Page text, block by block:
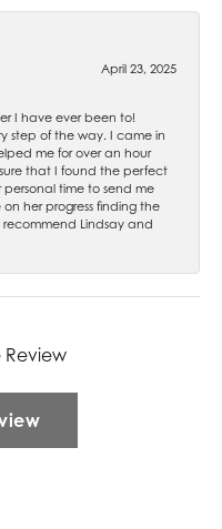
April 23, 2025
I have ever been to!
step of the way. I came in
me for over an hour
that I found the perfect
personal time to send me
her progress finding the
Lindsay and
Review